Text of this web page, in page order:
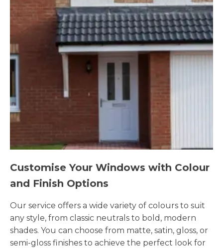
Customise Your Windows with Colour
and Finish Options
Our service offers a wide variety of colours to suit
any style, from classic neutrals to bold, modern
shades. You can choose from matte, satin, gloss, or
semi-gloss finishes to achieve the perfect look for